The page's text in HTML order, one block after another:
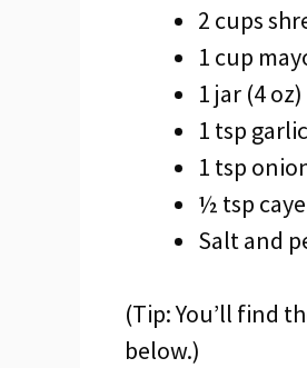
2 cups
1 cup
1 jar (4
1 tsp
1 tsp
½ tsp
Salt and
(Tip: You’ll find
below.)